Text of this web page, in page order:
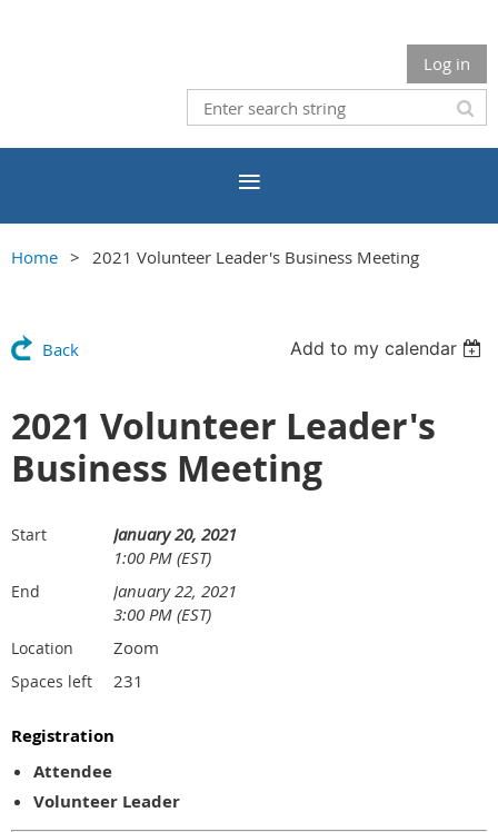
Log in
Home 2021 Volunteer Leader's Business Meeting
Back Add to my calendar
2021 Volunteer Leader's
Business Meeting
Start
January 20, 2021
1:00 PM (EST)
End
January 22, 2021
3:00 PM (EST)
Location Zoom
Spaces left 231
Registration
Attendee
Volunteer Leader